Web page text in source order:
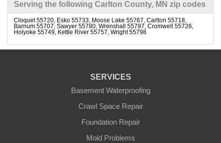
Serving the following Carlton County, MN zip codes
Cloquet 55720, Esko 55733, Moose Lake 55767, Carlton 55718,
Barnum 55707, Sawyer 55780, Wrenshall 55797, Cromwell 55726,
Holyoke 55749, Kettle River 55757, Wright 55798
SERVICES
Basement Waterproofing
Crawl Space Repair
Foundation Repair
Mold Problems